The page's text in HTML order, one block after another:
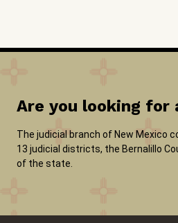
Are you looking
The judicial branch of New Mexico
13 judicial districts, the Bernalillo
of the state.